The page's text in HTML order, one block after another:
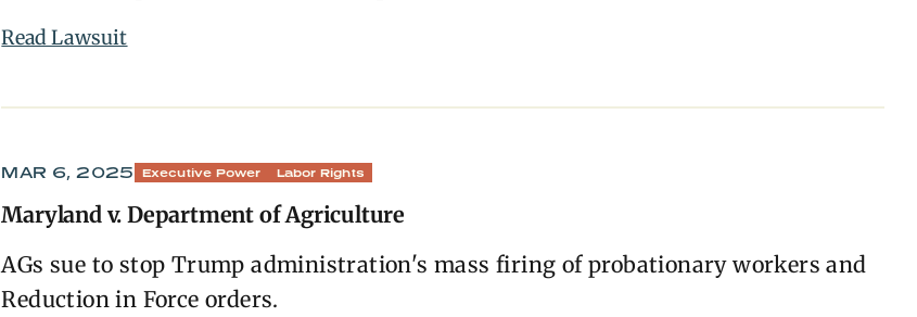
Read Lawsuit
MAR 6, 2025 Executive Power Labor Rights
Maryland v. Department of Agriculture
AGs sue to stop Trump administration's mass firing of probationary workers and
Reduction in Force orders.